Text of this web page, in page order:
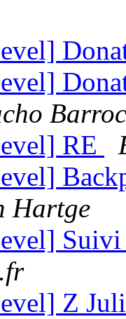
RE
Hartge
Z